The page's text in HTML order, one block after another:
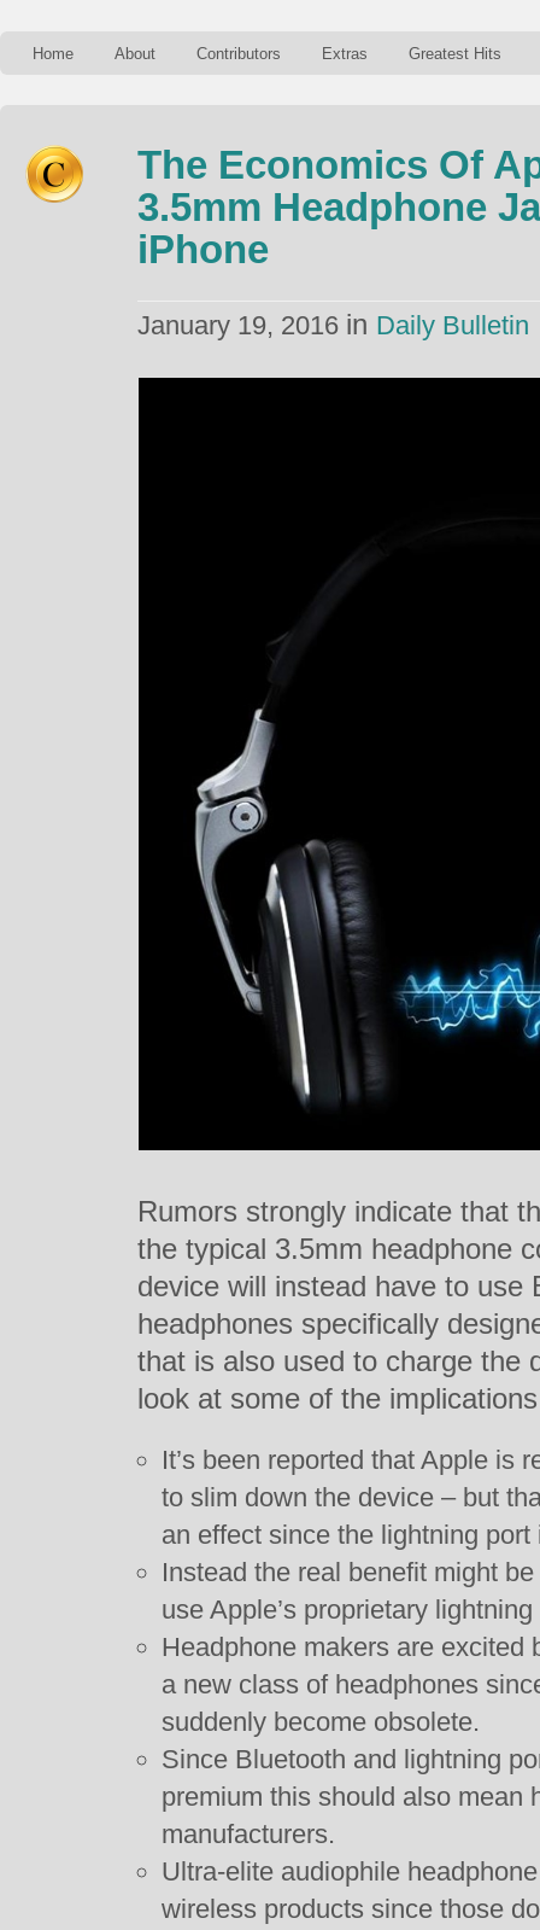
Home About Contributors Extras Greatest Hits
The Economics Of
3.5mm Headphone
iPhone
January 19, 2016 in Daily Bulletin
Rumors strongly indicate that
the typical 3.5mm headphone
device will instead have to use
headphones specifically
that is also used to charge the
look at some of the
It’s been reported that Apple is
to slim down the device – but
an effect since the lightning
Instead the real benefit might
use Apple’s proprietary
Headphone makers are excited
a new class of headphones
suddenly become obsolete.
Since Bluetooth and lightning
premium this should also mean
manufacturers.
Ultra-elite audiophile
wireless products since those